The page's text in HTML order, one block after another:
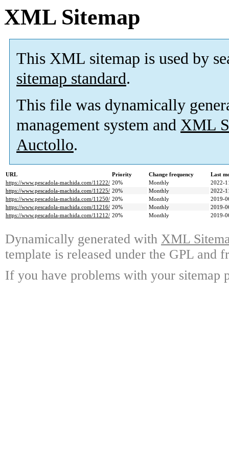
XML Sitemap
This XML sitemap is used by
sitemap standard.
This file was dynamically
management system and XML
Auctollo.
URL Priority Change frequency
Last
https://www.pescadola-machida.com/11222/ 20% Monthly
2022-
https://www.pescadola-machida.com/11225/ 20% Monthly
2022-
https://www.pescadola-machida.com/11250/ 20% Monthly
2019-
https://www.pescadola-machida.com/11216/ 20% Monthly
2019-
https://www.pescadola-machida.com/11212/ 20% Monthly 2019-
Dynamically generated with XML
template is released under the GPL and
If you have problems with your sitemap